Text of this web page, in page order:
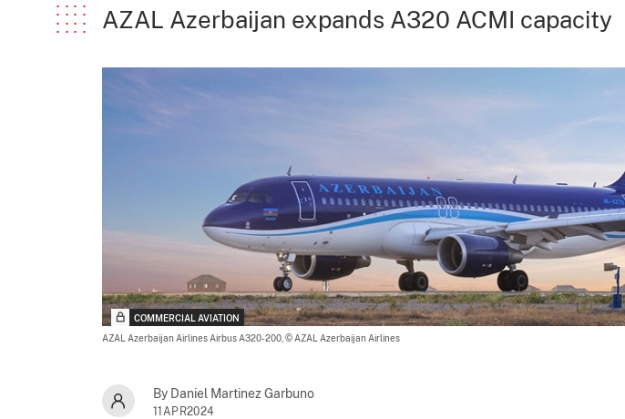
AZAL Azerbaijan expands A320 ACMI capacity
COMMERCIAL AVIATION
AZAL Azerbaijan Airlines Airbus A320-200, © AZAL Azerbaijan Airlines
By Daniel Martinez Garbuno
11APR2024